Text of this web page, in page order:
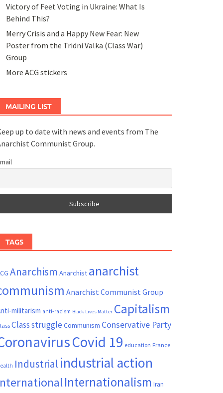
Victory of Feet Voting in Ukraine: What Is
Behind This?
Merry Crisis and a Happy New Fear: New
Poster from the Tridni Valka (Class War)
Group
More ACG stickers
MAILING LIST
up to date with news and events from The
Communist Group.
TAGS
Anarchism Anarchist anarchist
Anarchist Communist Group
militarism anti-racism Black Lives Matter Capitalism
Class struggle Communism Conservative Party
Covid 19 education France
Industrial industrial action
Internationalism Iran